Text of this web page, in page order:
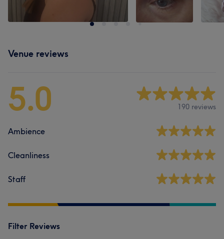
Venue reviews
5.0 190 reviews
Ambience
Cleanliness
Staff
Filter Reviews